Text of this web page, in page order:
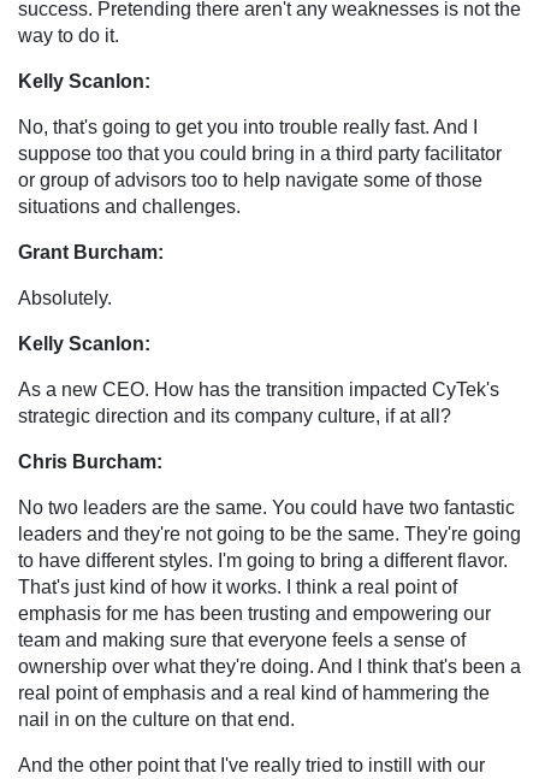
success. Pretending there aren't any weaknesses is not the
way to do it.
Kelly Scanlon:
No, that's going to get you into trouble really fast. And I
suppose too that you could bring in a third party facilitator
or group of advisors too to help navigate some of those
situations and challenges.
Grant Burcham:
Absolutely.
Kelly Scanlon:
As a new CEO. How has the transition impacted CyTek's
strategic direction and its company culture, if at all?
Chris Burcham:
No two leaders are the same. You could have two fantastic
leaders and they're not going to be the same. They're going
to have different styles. I'm going to bring a different flavor.
That's just kind of how it works. I think a real point of
emphasis for me has been trusting and empowering our
team and making sure that everyone feels a sense of
ownership over what they're doing. And I think that's been a
real point of emphasis and a real kind of hammering the
nail in on the culture on that end.
And the other point that I've really tried to instill with our